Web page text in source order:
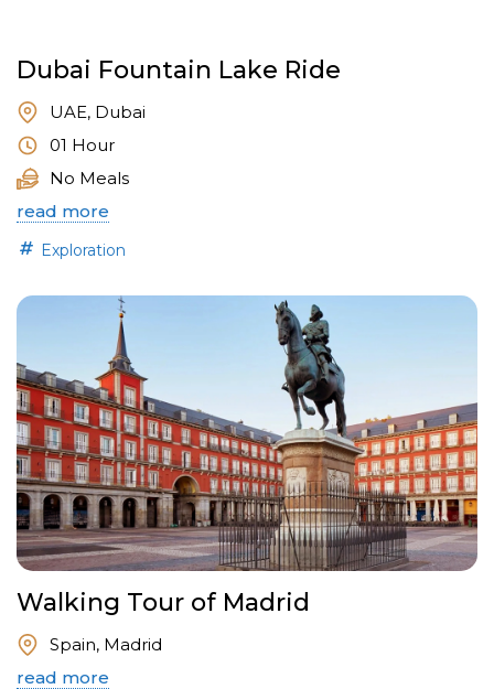
Dubai Fountain Lake Ride
UAE, Dubai
01 Hour
No Meals
read more
Exploration
Walking Tour of Madrid
Spain, Madrid
read more